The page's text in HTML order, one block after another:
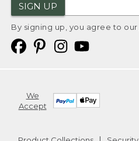
SIGN UP
By signing up, you agree to our
We
Accept